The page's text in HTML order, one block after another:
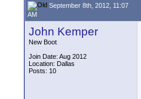
September 8th, 2012, 11:07
AM
John Kemper
New Boot
Join Date: Aug 2012
Location: Dallas
Posts: 10